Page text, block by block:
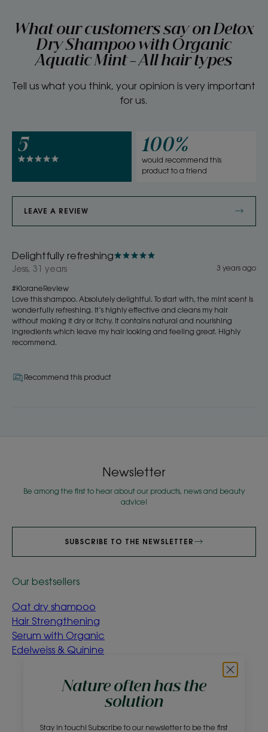
What our customers say on Detox
Dry Shampoo with Organic
Aquatic Mint - All hair types
Tell us what you think, your opinion is very important
for us.
5 100%
would recommend this
product to a friend
LEAVE A REVIEW
Delightfully refreshing
Jess, 31 years 3 years ago
#KloraneReview
Love this shampoo. Absolutely delightful. To start with, the mint scent is
wonderfully refreshing. It’s highly effective and cleans my hair
without making it dry or itchy. It contains natural and nourishing
ingredients which leave my hair looking and feeling great. Highly
recommend.
Recommend this product
Nature often has the
solution
Stay in touch! Subscribe to our newsletter to be the first
Newsletter
Be among the first to hear about our products, news and beauty
advice!
SUBSCRIBE TO THE NEWSLETTER
Our bestsellers
Oat dry shampoo
Hair Strengthening
Serum with Organic
Edelweiss & Quinine
About us
Frequently asked questions